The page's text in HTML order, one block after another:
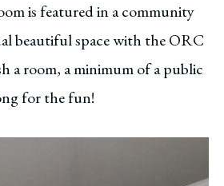
is featured in a community
beautiful space with the ORC
a room, a minimum of a public
for the fun!